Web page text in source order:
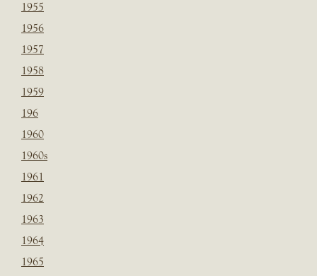
1955
1956
1957
1958
1959
196
1960
1960s
1961
1962
1963
1964
1965